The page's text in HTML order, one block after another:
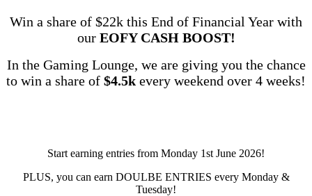
Win a share of $22k this End of Financial Year with
our EOFY CASH BOOST!
In the Gaming Lounge, we are giving you the chance
to win a share of $4.5k every weekend over 4 weeks!
Start earning entries from Monday 1st June 2026!
PLUS, you can earn DOULBE ENTRIES every Monday &
Tuesday!